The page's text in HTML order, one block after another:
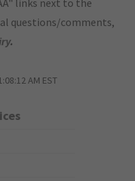
links next to the
questions/comments,
.
AM EST